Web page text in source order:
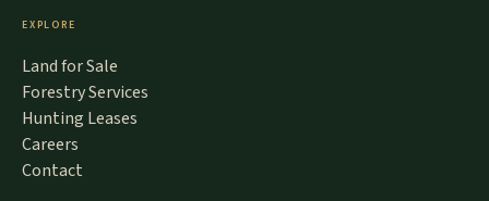
EXPLORE
Land for Sale
Forestry Services
Hunting Leases
Careers
Contact